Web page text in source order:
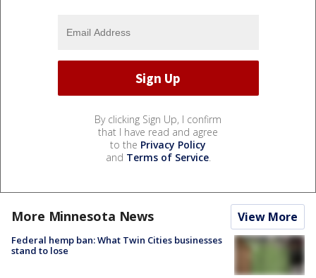
By clicking Sign Up, I confirm
that I have read and agree
to the Privacy Policy
and Terms of Service.
More Minnesota News View More
Federal hemp ban: What Twin Cities businesses
stand to lose